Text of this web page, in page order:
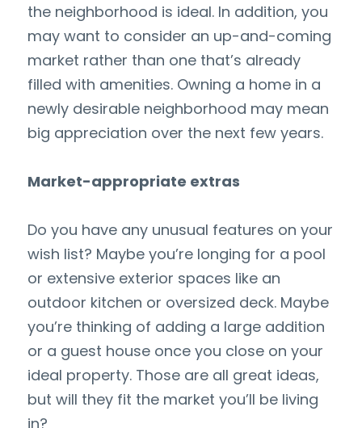
the neighborhood is ideal. In addition, you
may want to consider an up-and-coming
market rather than one that’s already
filled with amenities. Owning a home in a
newly desirable neighborhood may mean
big appreciation over the next few years.
Market-appropriate extras
Do you have any unusual features on your
wish list? Maybe you’re longing for a pool
or extensive exterior spaces like an
outdoor kitchen or oversized deck. Maybe
you’re thinking of adding a large addition
or a guest house once you close on your
ideal property. Those are all great ideas,
but will they fit the market you’ll be living
in?